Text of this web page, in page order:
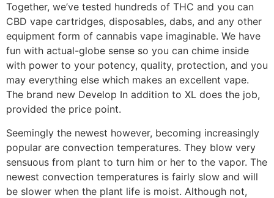
Together, we’ve tested hundreds of THC and you can
CBD vape cartridges, disposables, dabs, and any other
equipment form of cannabis vape imaginable. We have
fun with actual-globe sense so you can chime inside
with power to your potency, quality, protection, and you
may everything else which makes an excellent vape.
The brand new Develop In addition to XL does the job,
provided the price point.
Seemingly the newest however, becoming increasingly
popular are convection temperatures. They blow very
sensuous from plant to turn him or her to the vapor. The
newest convection temperatures is fairly slow and will
be slower when the plant life is moist. Although not,